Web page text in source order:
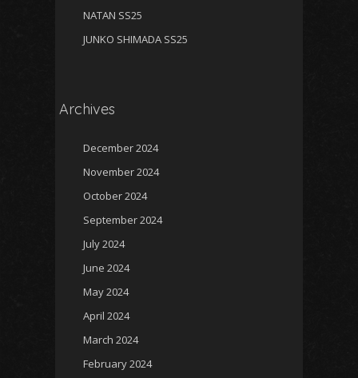
NATAN SS25
JUNKO SHIMADA SS25
Archives
December 2024
November 2024
October 2024
September 2024
July 2024
June 2024
May 2024
April 2024
March 2024
February 2024